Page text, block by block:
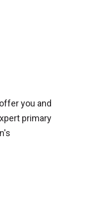
you and
primary